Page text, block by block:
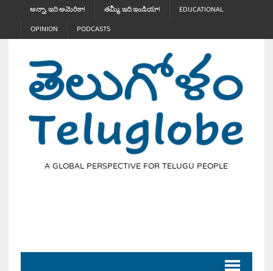
అన్నా, ఇది అమెరికా! తమ్మీ, ఇది ఇండియా!
EDUCATIONAL
OPINION
PODCASTS
A GLOBAL PERSPECTIVE FOR TELUGU PEOPLE